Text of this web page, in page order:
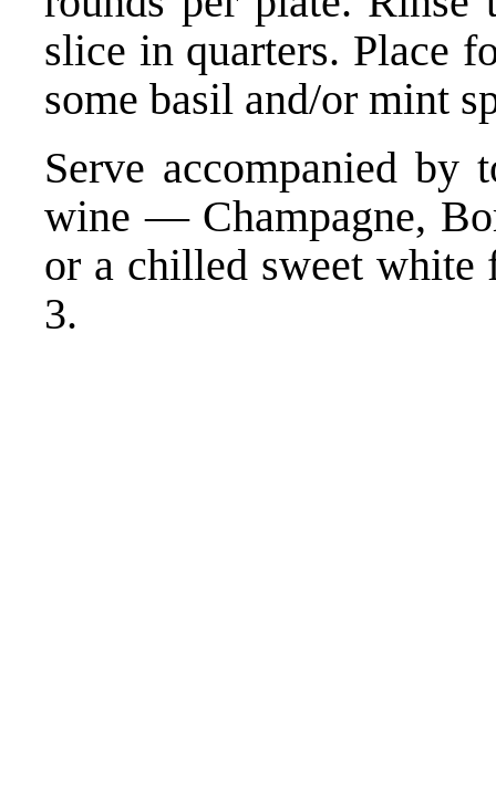
slice in quarters. Place
some basil and/or mint
Serve accompanied by
wine — Champagne,
or a chilled sweet white
3.